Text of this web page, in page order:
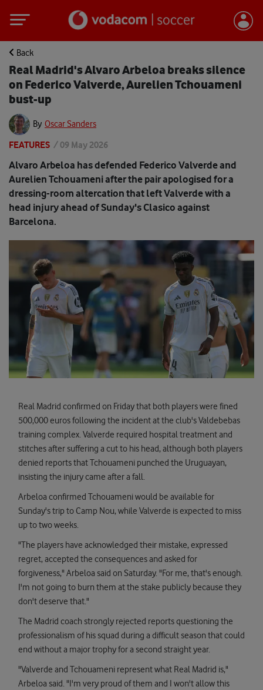
Back
Real Madrid's Alvaro Arbeloa breaks silence
on Federico Valverde, Aurelien Tchouameni
bust-up
By Oscar Sanders
FEATURES /09 May 2026
Alvaro Arbeloa has defended Federico Valverde and
Aurelien Tchouameni after the pair apologised for a
dressing-room altercation that left Valverde with a
head injury ahead of Sunday's Clasico against
Barcelona.
Real Madrid confirmed on Friday that both players were fined
500,000 euros following the incident at the club's Valdebebas
training complex. Valverde required hospital treatment and
stitches after suffering a cut to his head, although both players
denied reports that Tchouameni punched the Uruguayan,
insisting the injury came after a fall.
Arbeloa confirmed Tchouameni would be available for
Sunday's trip to Camp Nou, while Valverde is expected to miss
up to two weeks.
"The players have acknowledged their mistake, expressed
regret, accepted the consequences and asked for
forgiveness," Arbeloa said on Saturday. "For me, that's enough.
I'm not going to burn them at the stake publicly because they
don't deserve that."
The Madrid coach strongly rejected reports questioning the
professionalism of his squad during a difficult season that could
end without a major trophy for a second straight year.
"Valverde and Tchouameni represent what Real Madrid is,"
Arbeloa said. "I'm very proud of them and I won't allow this